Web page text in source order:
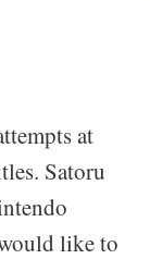
at
Satoru
like to